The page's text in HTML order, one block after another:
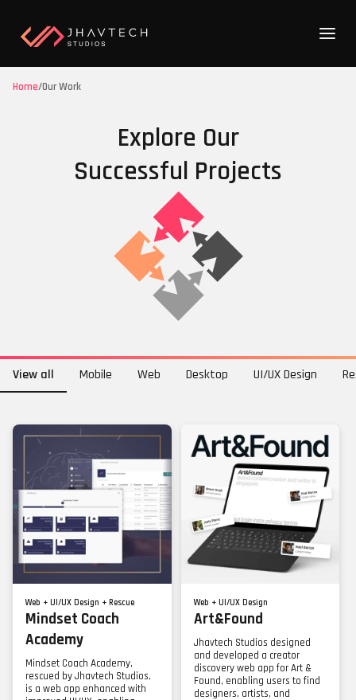
Home/Our Work
Explore Our
Successful Projects
View all Mobile Web Desktop UI/UX Design
Web + UI/UX Design + Rescue
Mindset Coach
Academy
Mindset Coach Academy,
rescued by Jhavtech Studios,
is a web app enhanced with
Web + UI/UX Design
Art&Found
Jhavtech Studios designed
and developed a creator
discovery web app for Art &
Found, enabling users to find
designers, artists, and